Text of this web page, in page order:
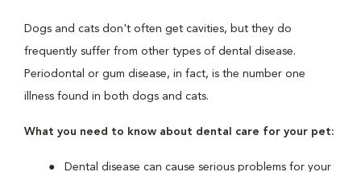
Dogs and cats don't often get cavities, but they do
frequently suffer from other types of dental disease.
Periodontal or gum disease, in fact, is the number one
illness found in both dogs and cats.
What you need to know about dental care for your pet:
Dental disease can cause serious problems for your